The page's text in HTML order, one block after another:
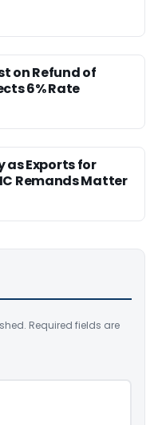
on Refund of
6% Rate
as Exports for
Remands Matter
Required fields are